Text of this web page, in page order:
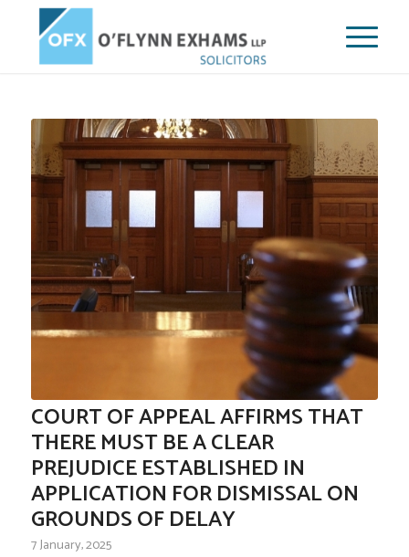
COURT OF APPEAL AFFIRMS THAT
THERE MUST BE A CLEAR
PREJUDICE ESTABLISHED IN
APPLICATION FOR DISMISSAL ON
GROUNDS OF DELAY
7 January, 2025